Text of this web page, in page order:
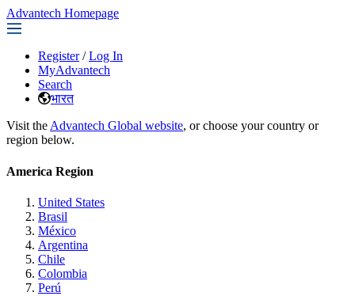
Advantech Homepage
Register / Log In
MyAdvantech
Search
भारत
Visit the Advantech Global website, or choose your country or
region below.
America Region
United States
Brasil
México
Argentina
Chile
Colombia
Perú